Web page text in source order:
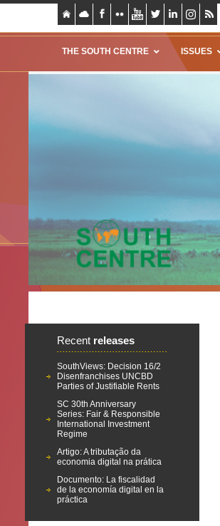
THE SOUTH CENTRE ISSUES
Recent releases
SouthViews: Decision 16/2
Disenfranchises UNCBD
Parties of Justifiable Rents
SC 30th Anniversary
Series: Fair & Responsible
International Investment
Regime
Artigo: A tributação da
economia digital na prática
Documento: La fiscalidad
de la economía digital en la
práctica